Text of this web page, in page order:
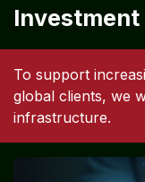
Investment
To support
global clients, we
infrastructure.